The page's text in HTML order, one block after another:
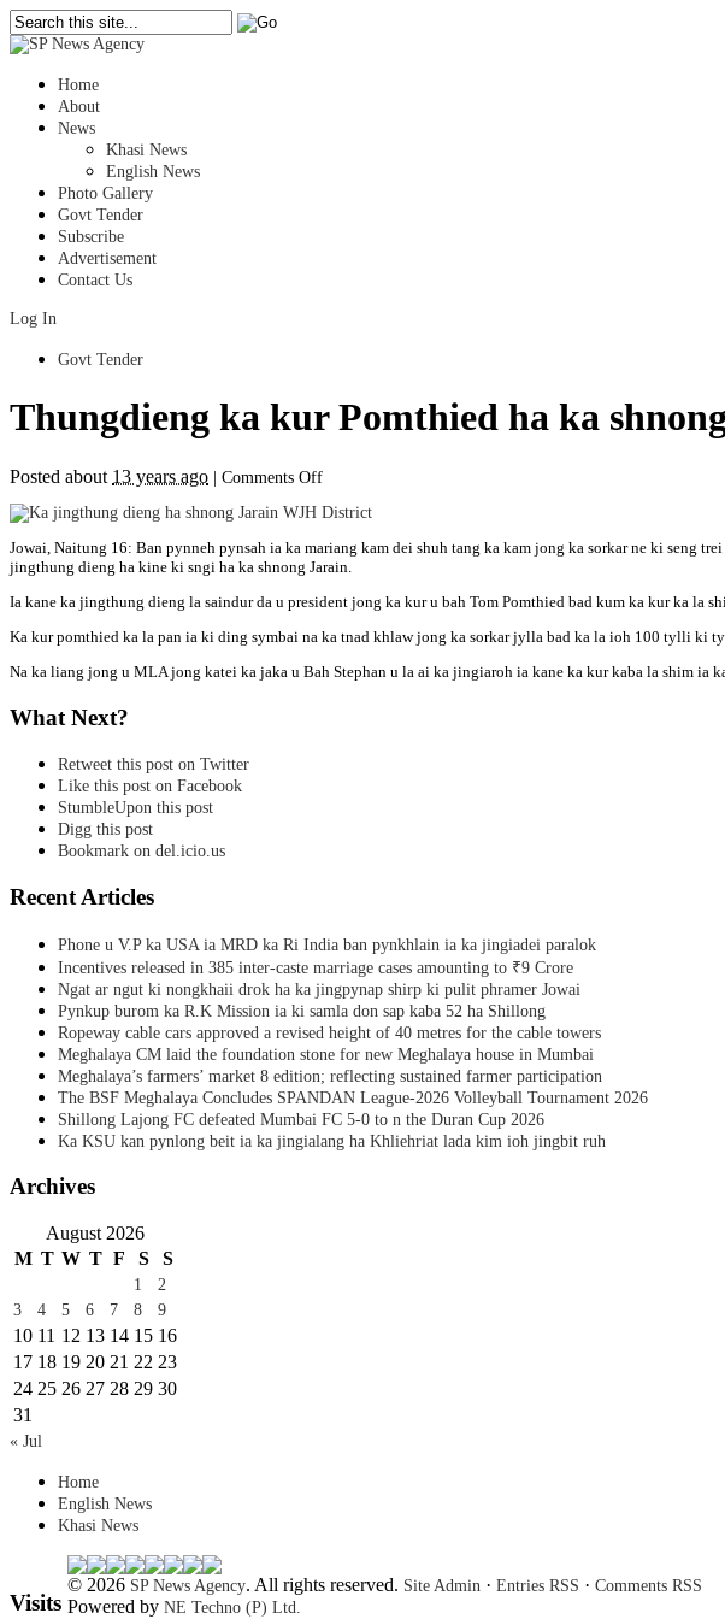
Home
About
News
Khasi News
English News
Photo Gallery
Govt Tender
Subscribe
Advertisement
Contact Us
Log In
Govt Tender
Thungdieng ka kur Pomthied ha ka
Posted about 13 years ago Comments Offon
ka
Pomthied
ha
shnong
Jarain,
Amlarem
Jowai, Naitung 16: Ban pynneh pynsah ia ka mariang kam dei shuh tang ka kam jong ka sorkar ne ki seng
jingthung dieng ha kine ki sngi ha ka shnong Jarain.
Ia kane ka jingthung dieng la saindur da u president jong ka kur u bah Tom Pomthied bad kum ka kur ka la
Ka kur pomthied ka la pan ia ki ding symbai na ka tnad khlaw jong ka sorkar jylla bad ka la ioh 100 tylli ki
Na ka liang jong u MLA jong katei ka jaka u Bah Stephan u la ai ka jingiaroh ia kane ka kur kaba la shim
What Next?
Retweet this post on Twitter
Like this post on Facebook
StumbleUpon this post
Digg this post
Bookmark on del.icio.us
Recent Articles
Phone u V.P ka USA ia MRD ka Ri India ban pynkhlain ia ka jingiadei paralok
Incentives released in 385 inter-caste marriage cases amounting to ₹9 Crore
Ngat ar ngut ki nongkhaii drok ha ka jingpynap shirp ki pulit phramer Jowai
Pynkup burom ka R.K Mission ia ki samla don sap kaba 52 ha Shillong
Ropeway cable cars approved a revised height of 40 metres for the cable towers
Meghalaya CM laid the foundation stone for new Meghalaya house in Mumbai
Meghalaya’s farmers’ market 8 edition; reflecting sustained farmer participation
The BSF Meghalaya Concludes SPANDAN League-2026 Volleyball Tournament 2026
Shillong Lajong FC defeated Mumbai FC 5-0 to n the Duran Cup 2026
Ka KSU kan pynlong beit ia ka jingialang ha Khliehriat lada kim ioh jingbit ruh
Archives
August 2026
M T W T F S S
1
2
3
4 5 6 7 8 9
10 11 12 13 14 15 16
17 18 19 20 21 22 23
24 25 26 27 28 29 30
31
« Jul
Home
English News
Khasi News
Visits
© 2026 SP News Agency. All rights reserved. Site Admin · Entries RSS · Comments RSS
Powered by NE Techno (P) Ltd.